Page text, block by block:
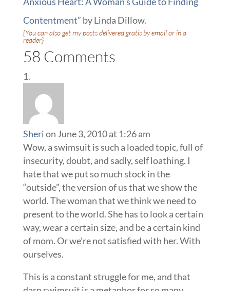
Contentment” by Linda Dillow.
{You can also get my posts delivered gratisby emailor in a
reader}
58 Comments
Sherion June 3, 2010 at 1:26 am
Wow, a swimsuit is such a loaded topic, full of
insecurity, doubt, and sadly, self loathing. I
hate that we put so much stock in the
“outside”, the version of us that we show the
world. The woman that we think we need to
present to the world. She has to look a certain
way, wear a certain size, and be a certain kind
of mom. Or we’re not satisfied with her. With
ourselves.
This is a constant struggle for me, and that